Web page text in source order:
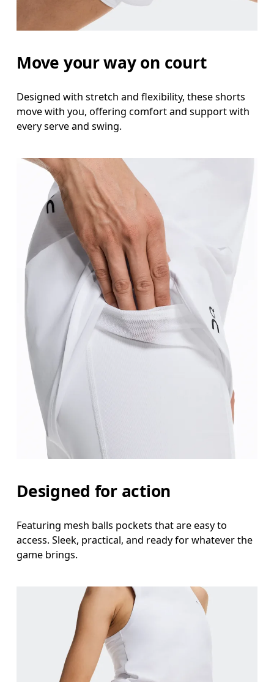
Thigh
Stand with feet shoulder-width apart. Measure
Inseam
Move your way on court
Designed with stretch and flexibility, these shorts
move with you, offering comfort and support with
every serve and swing.
Designed for action
Featuring mesh balls pockets that are easy to
access. Sleek, practical, and ready for whatever the
game brings.